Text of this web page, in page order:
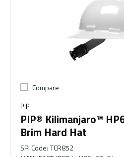
Compare
PIP
PIP® Kilimanjaro™
Brim Hard Hat
SPI Code: TCR852